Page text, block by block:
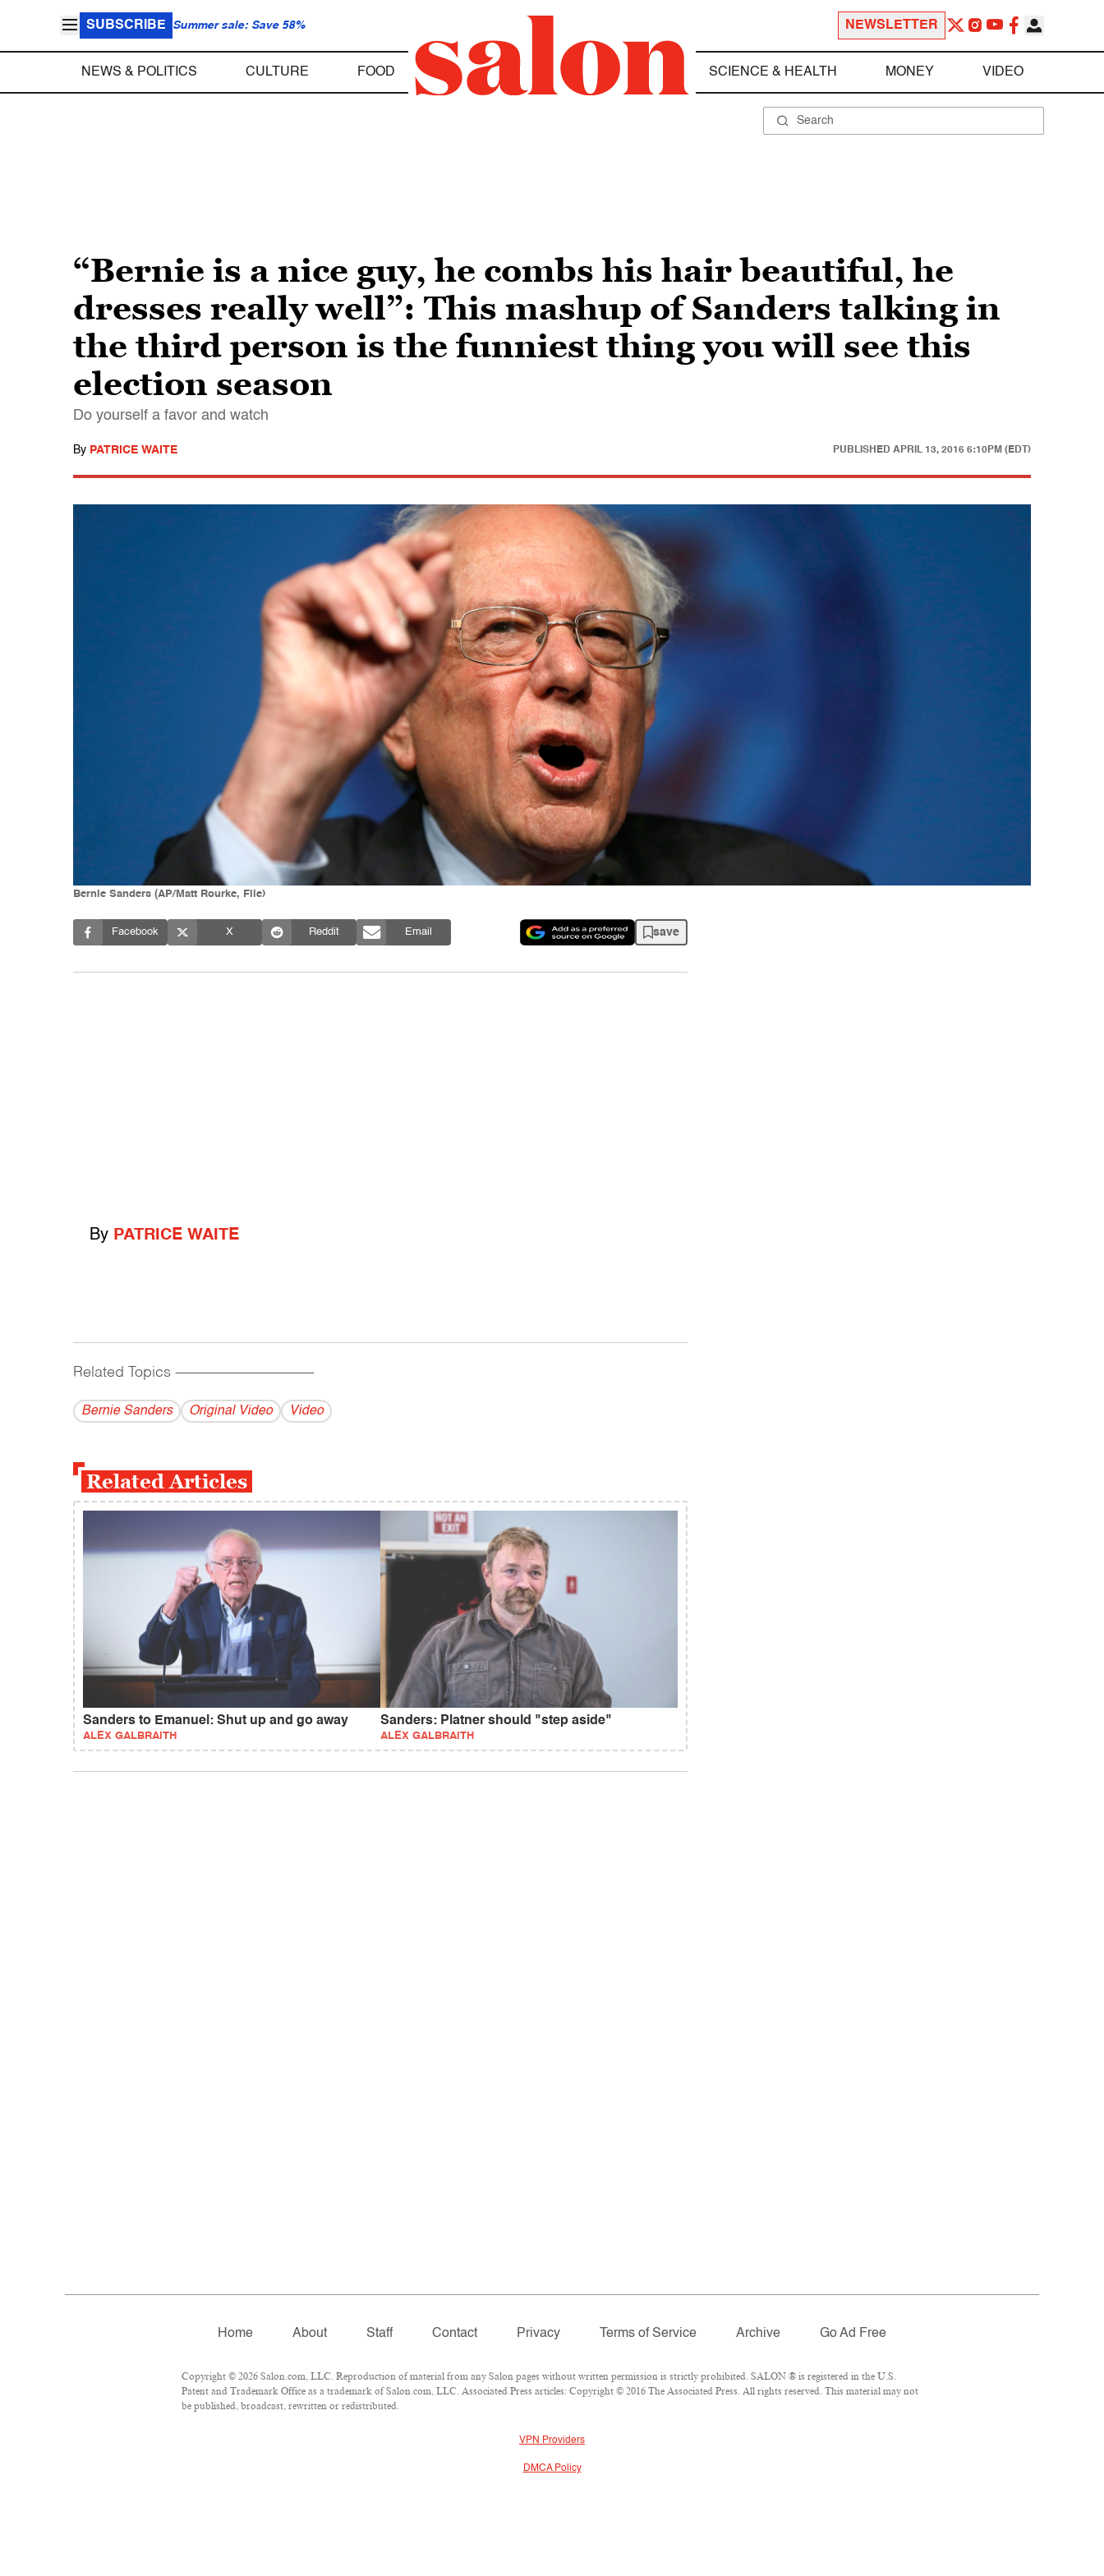
SUBSCRIBE Summer sale: Save 58% NEWSLETTER
NEWS & POLITICS CULTURE FOOD SCIENCE & HEALTH MONEY VIDEO
“Bernie is a nice guy, he combs his hair beautiful, he
dresses really well”: This mashup of Sanders talking in
the third person is the funniest thing you will see this
election season
Do yourself a favor and watch
By PATRICE WAITE PUBLISHED APRIL 13, 2016 6:10PM (EDT)
Bernie Sanders (AP/Matt Rourke, File)
Facebook X Reddit Email save
By PATRICE WAITE
Related Topics ------------------------------------------
Bernie Sanders Original Video Video
Related Articles
Sanders to Emanuel: Shut up and go away
ALEX GALBRAITH
Sanders: Platner should "step aside"
ALEX GALBRAITH
Home About Staff Contact Privacy Terms of Service Archive Go Ad Free
Copyright © 2026 Salon.com, LLC. Reproduction of material from any Salon pages without written permission is strictly prohibited. SALON ® is registered in the U.S.
Patent and Trademark Office as a trademark of Salon.com, LLC. Associated Press articles: Copyright © 2016 The Associated Press. All rights reserved. This material may not
be published, broadcast, rewritten or redistributed.
VPN Providers
DMCA Policy